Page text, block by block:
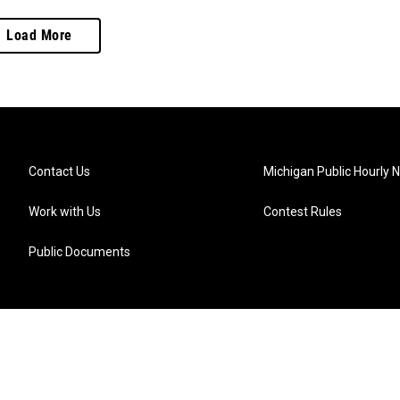
Load More
Contact Us
Work with Us
Public Documents
Michigan Public Hourly
Contest Rules